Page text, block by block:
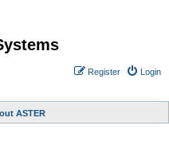
Login
Register
ASTER